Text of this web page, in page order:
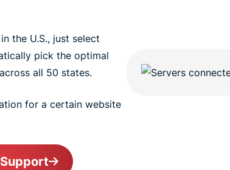
the U.S., just select
pick the optimal
all 50 states.
for a certain website